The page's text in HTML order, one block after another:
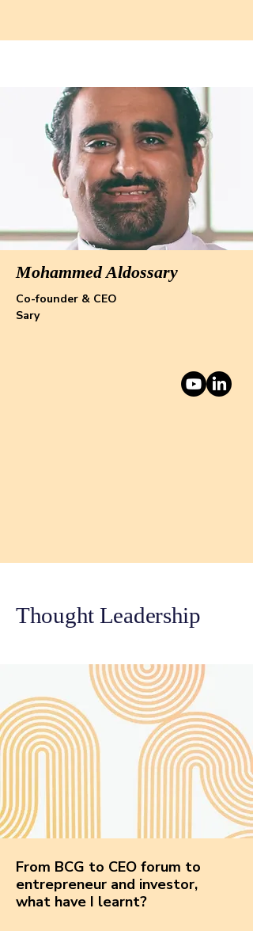
Mohammed Aldossary
Co-founder & CEO
Sary
Thought Leadership
From BCG to CEO forum to
entrepreneur and investor,
what have I learnt?